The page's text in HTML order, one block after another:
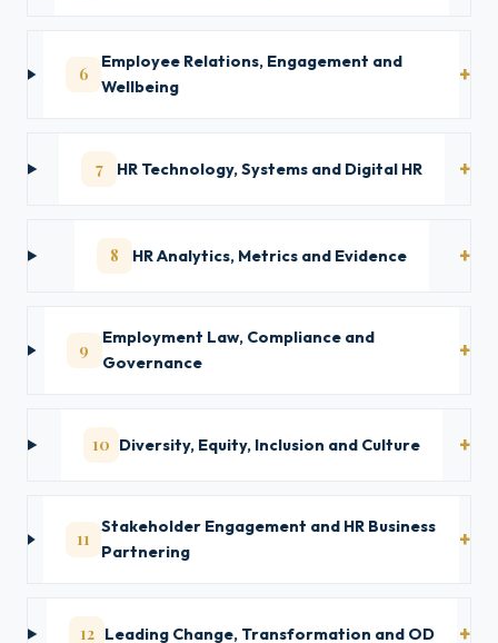
6
Employee Relations, Engagement and
Wellbeing
7 HR Technology, Systems and Digital HR
8 HR Analytics, Metrics and Evidence
9
Employment Law, Compliance and
Governance
10 Diversity, Equity, Inclusion and Culture
11
Stakeholder Engagement and HR Business
Partnering
12 Leading Change, Transformation and OD